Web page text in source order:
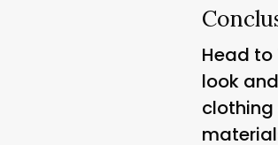
Head
look